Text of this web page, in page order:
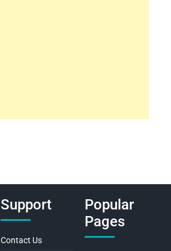
Support
Contact Us
Popular
Pages